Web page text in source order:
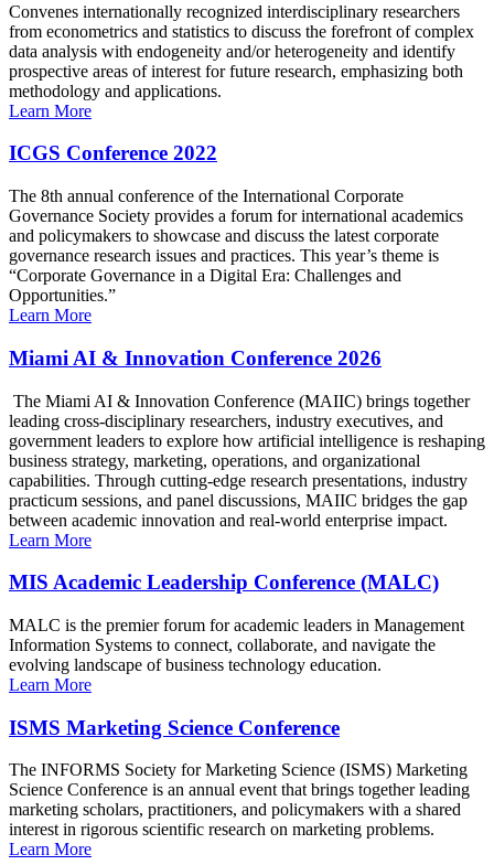
Convenes internationally recognized interdisciplinary researchers
from econometrics and statistics to discuss the forefront of complex
data analysis with endogeneity and/or heterogeneity and identify
prospective areas of interest for future research, emphasizing both
methodology and applications.
Learn More
ICGS Conference 2022
The 8th annual conference of the International Corporate
Governance Society provides a forum for international academics
and policymakers to showcase and discuss the latest corporate
governance research issues and practices. This year’s theme is
“Corporate Governance in a Digital Era: Challenges and
Opportunities.”
Learn More
Miami AI & Innovation Conference 2026
The Miami AI & Innovation Conference (MAIIC) brings together
leading cross-disciplinary researchers, industry executives, and
government leaders to explore how artificial intelligence is reshaping
business strategy, marketing, operations, and organizational
capabilities. Through cutting-edge research presentations, industry
practicum sessions, and panel discussions, MAIIC bridges the gap
between academic innovation and real-world enterprise impact.
Learn More
MIS Academic Leadership Conference (MALC)
MALC is the premier forum for academic leaders in Management
Information Systems to connect, collaborate, and navigate the
evolving landscape of business technology education.
Learn More
ISMS Marketing Science Conference
The INFORMS Society for Marketing Science (ISMS) Marketing
Science Conference is an annual event that brings together leading
marketing scholars, practitioners, and policymakers with a shared
interest in rigorous scientific research on marketing problems.
Learn More